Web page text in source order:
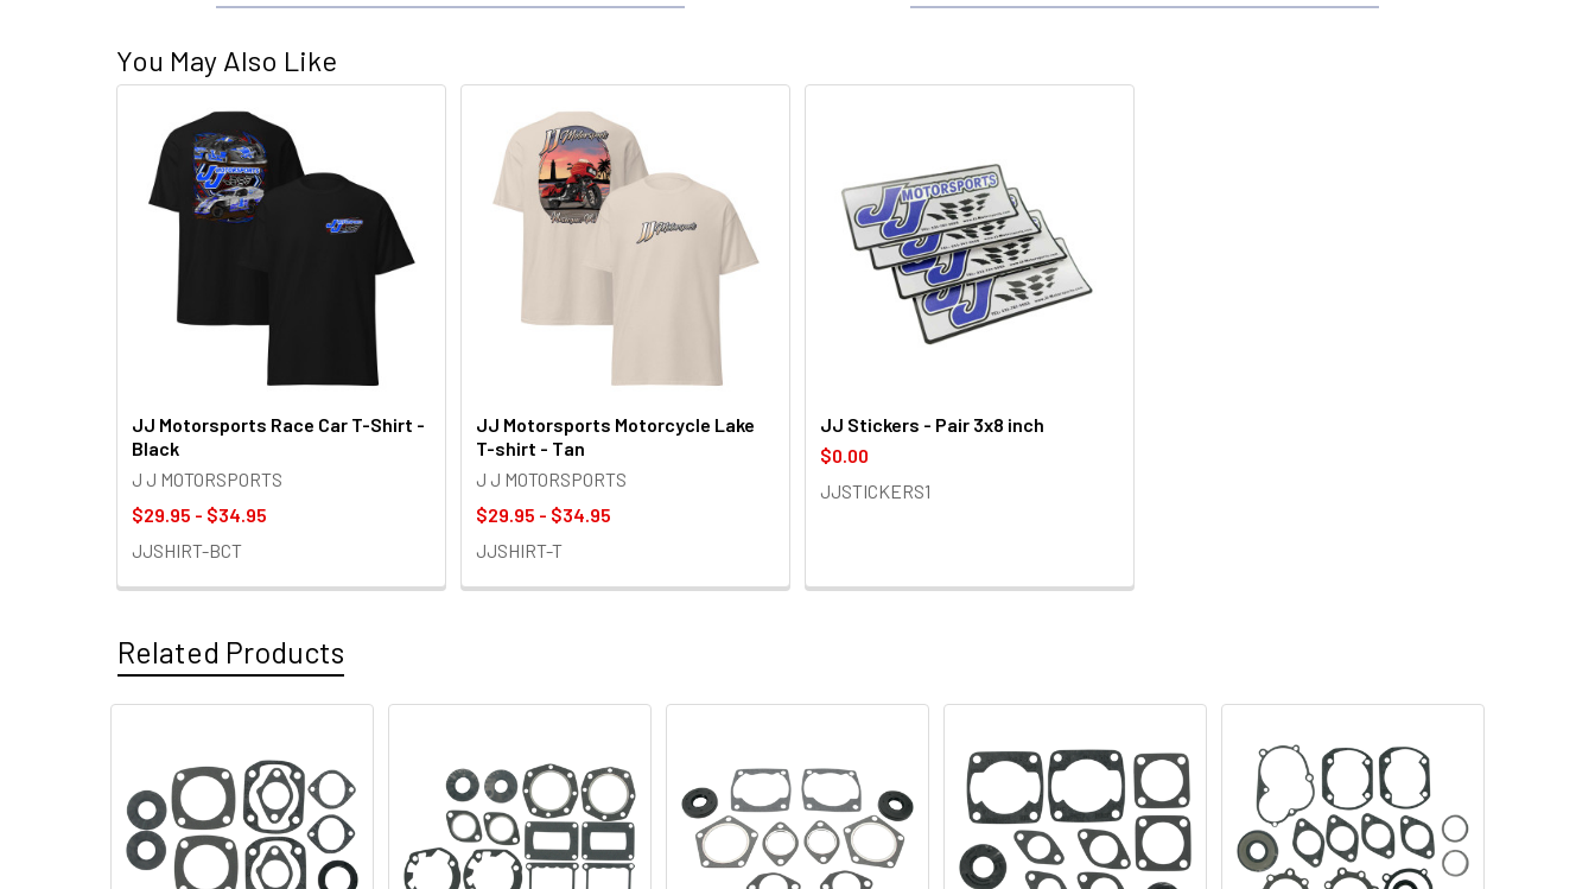
You May Also Like
JJ Motorsports Race Car T-Shirt -
Black
J J MOTORSPORTS
$29.95 - $34.95
JJSHIRT-BCT
JJ Motorsports Motorcycle Lake
T-shirt - Tan
J J MOTORSPORTS
$29.95 - $34.95
JJSHIRT-T
JJ Stickers - Pair 3x8 inch
$0.00
JJSTICKERS1
Related Products
Related
Products